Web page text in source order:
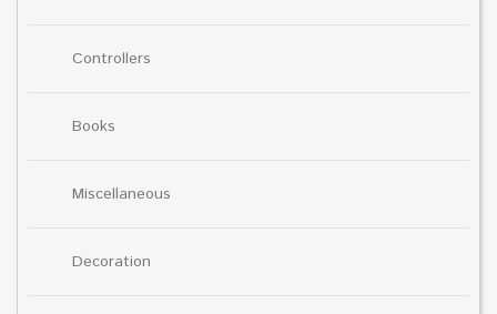
Controllers
Books
Miscellaneous
Decoration